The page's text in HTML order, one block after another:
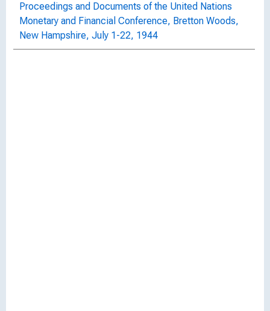
Proceedings and Documents of the United Nations
Monetary and Financial Conference, Bretton Woods,
New Hampshire, July 1-22, 1944